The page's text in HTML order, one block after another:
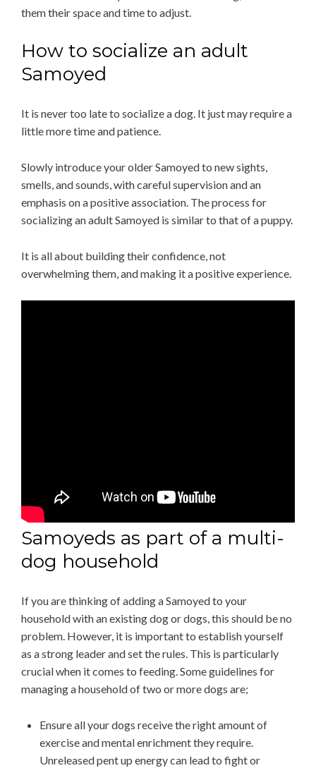
them their space and time to adjust.
How to socialize an adult
Samoyed
It is never too late to socialize a dog. It just may require a
little more time and patience.
Slowly introduce your older Samoyed to new sights,
smells, and sounds, with careful supervision and an
emphasis on a positive association. The process for
socializing an adult Samoyed is similar to that of a puppy.
It is all about building their confidence, not
overwhelming them, and making it a positive experience.
Samoyeds as part of a multi-
dog household
If you are thinking of adding a Samoyed to your
household with an existing dog or dogs, this should be no
problem. However, it is important to establish yourself
as a strong leader and set the rules. This is particularly
crucial when it comes to feeding. Some guidelines for
managing a household of two or more dogs are;
Ensure all your dogs receive the right amount of
exercise and mental enrichment they require.
Unreleased pent up energy can lead to fight or